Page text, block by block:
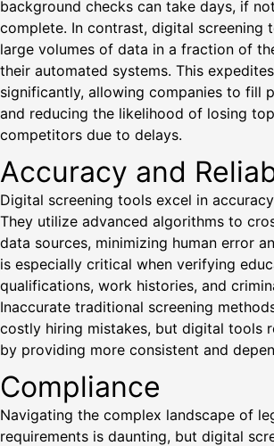
background checks can take days, if
complete. In contrast, digital screening
large volumes of data in a fraction of
their automated systems. This
significantly, allowing companies to fill
and reducing the likelihood of losing
competitors due to delays.
Accuracy and
Digital screening tools excel in
They utilize advanced algorithms to
data sources, minimizing human error
is especially critical when verifying
qualifications, work histories, and
Inaccurate traditional screening
costly hiring mistakes, but digital tools
by providing more consistent and
Compliance
Navigating the complex landscape of
requirements is daunting, but digital